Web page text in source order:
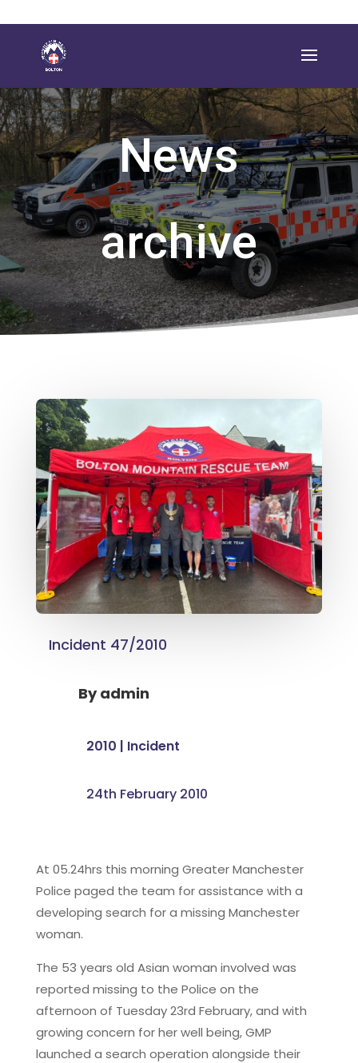
News
archive
Incident 47/2010
Byadmin
2010 | Incident
24th February 2010
At 05.24hrs this morning Greater Manchester
Police paged the team for assistance with a
developing search for a missing Manchester
woman.
The 53 years old Asian woman involved was
reported missing to the Police on the
afternoon of Tuesday 23rd February, and with
growing concern for her well being, GMP
launched a search operation alongside their